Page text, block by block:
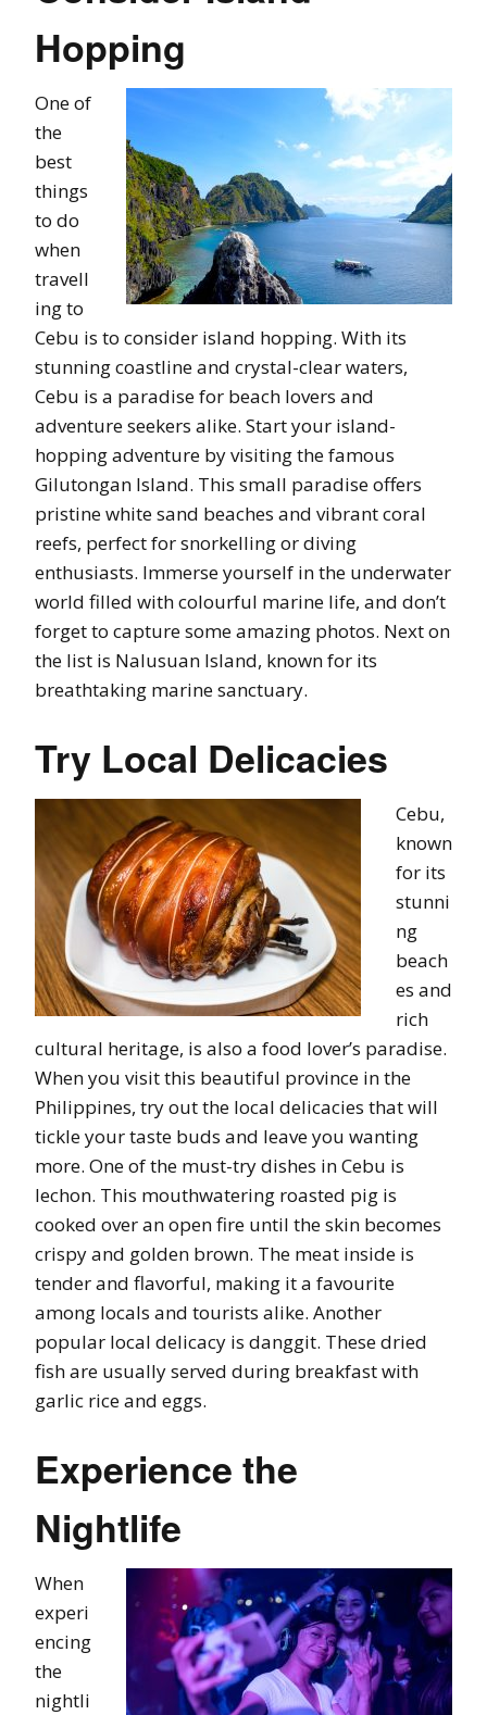
Hopping
One of
the
best
things
to do
when
travell
ing to
Cebu is to consider island hopping. With its
stunning coastline and crystal-clear waters,
Cebu is a paradise for beach lovers and
adventure seekers alike. Start your island-
hopping adventure by visiting the famous
Gilutongan Island. This small paradise offers
pristine white sand beaches and vibrant coral
reefs, perfect for snorkelling or diving
enthusiasts. Immerse yourself in the underwater
world filled with colourful marine life, and don’t
forget to capture some amazing photos. Next on
the list is Nalusuan Island, known for its
breathtaking marine sanctuary.
Try Local Delicacies
Cebu,
known
for its
stunni
ng
beach
es and
rich
cultural heritage, is also a food lover’s paradise.
When you visit this beautiful province in the
Philippines, try out the local delicacies that will
tickle your taste buds and leave you wanting
more. One of the must-try dishes in Cebu is
lechon. This mouthwatering roasted pig is
cooked over an open fire until the skin becomes
crispy and golden brown. The meat inside is
tender and flavorful, making it a favourite
among locals and tourists alike. Another
popular local delicacy is danggit. These dried
fish are usually served during breakfast with
garlic rice and eggs.
Experience the
Nightlife
When
experi
encing
the
nightli